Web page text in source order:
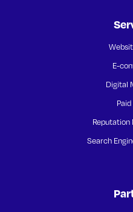
E-
Digital
Search